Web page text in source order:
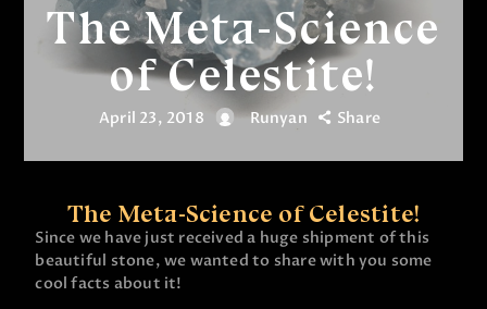
The Meta-Science
of Celestite!
April 23, 2018 Runyan Share
The Meta-Science of Celestite!
Since we have just received a huge shipment of this
beautiful stone, we wanted to share with you some
cool facts about it!